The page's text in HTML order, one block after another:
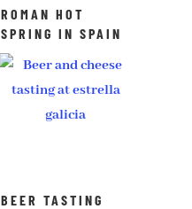
ROMAN HOT
SPRING IN SPAIN
– I FOUND MY
HAPPY PLACE
BEER TASTING